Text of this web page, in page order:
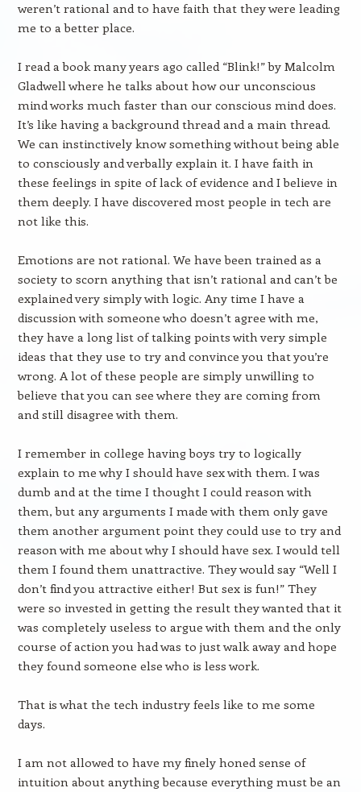
weren’t rational and to have faith that they were leading
me to a better place.
I read a book many years ago called “Blink!” by Malcolm
Gladwell where he talks about how our unconscious
mind works much faster than our conscious mind does.
It’s like having a background thread and a main thread.
We can instinctively know something without being able
to consciously and verbally explain it. I have faith in
these feelings in spite of lack of evidence and I believe in
them deeply. I have discovered most people in tech are
not like this.
Emotions are not rational. We have been trained as a
society to scorn anything that isn’t rational and can’t be
explained very simply with logic. Any time I have a
discussion with someone who doesn’t agree with me,
they have a long list of talking points with very simple
ideas that they use to try and convince you that you’re
wrong. A lot of these people are simply unwilling to
believe that you can see where they are coming from
and still disagree with them.
I remember in college having boys try to logically
explain to me why I should have sex with them. I was
dumb and at the time I thought I could reason with
them, but any arguments I made with them only gave
them another argument point they could use to try and
reason with me about why I should have sex. I would tell
them I found them unattractive. They would say “Well I
don’t find you attractive either! But sex is fun!” They
were so invested in getting the result they wanted that it
was completely useless to argue with them and the only
course of action you had was to just walk away and hope
they found someone else who is less work.
That is what the tech industry feels like to me some
days.
I am not allowed to have my finely honed sense of
intuition about anything because everything must be an